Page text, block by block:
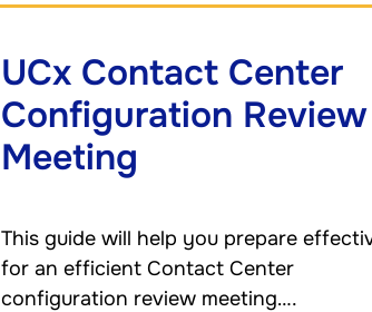
UCx Contact Center
Configuration Review
Meeting
This guide will help you prepare
for an efficient Contact Center
configuration review meeting….